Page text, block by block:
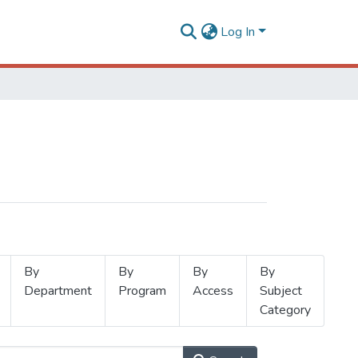
Log In
By
Department
By
Program
By
Access
By
Subject
Category